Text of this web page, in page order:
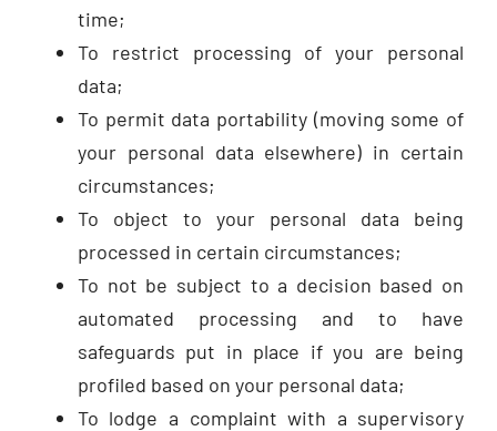
time;
To restrict processing of your personal
data;
To permit data portability (moving some of
your personal data elsewhere) in certain
circumstances;
To object to your personal data being
processed in certain circumstances;
To not be subject to a decision based on
automated processing and to have
safeguards put in place if you are being
profiled based on your personal data;
To lodge a complaint with a supervisory